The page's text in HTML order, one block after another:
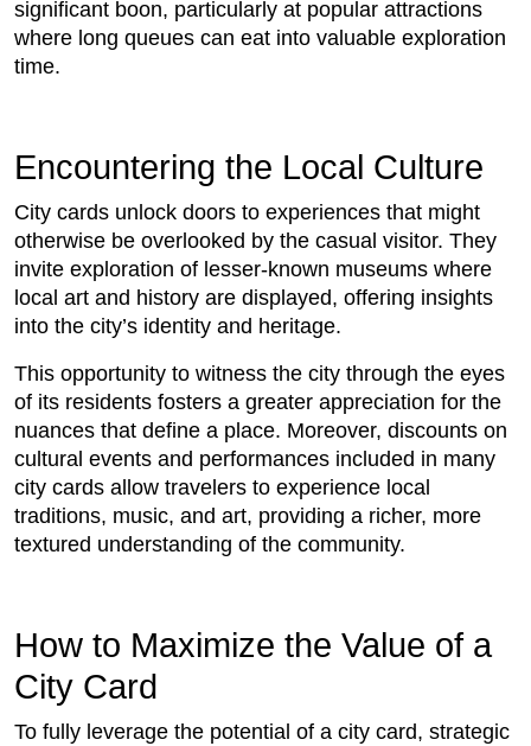
significant boon, particularly at popular attractions
where long queues can eat into valuable exploration
time.
Encountering the Local Culture
City cards unlock doors to experiences that might
otherwise be overlooked by the casual visitor. They
invite exploration of lesser-known museums where
local art and history are displayed, offering insights
into the city’s identity and heritage.
This opportunity to witness the city through the eyes
of its residents fosters a greater appreciation for the
nuances that define a place. Moreover, discounts on
cultural events and performances included in many
city cards allow travelers to experience local
traditions, music, and art, providing a richer, more
textured understanding of the community.
How to Maximize the Value of a
City Card
To fully leverage the potential of a city card, strategic